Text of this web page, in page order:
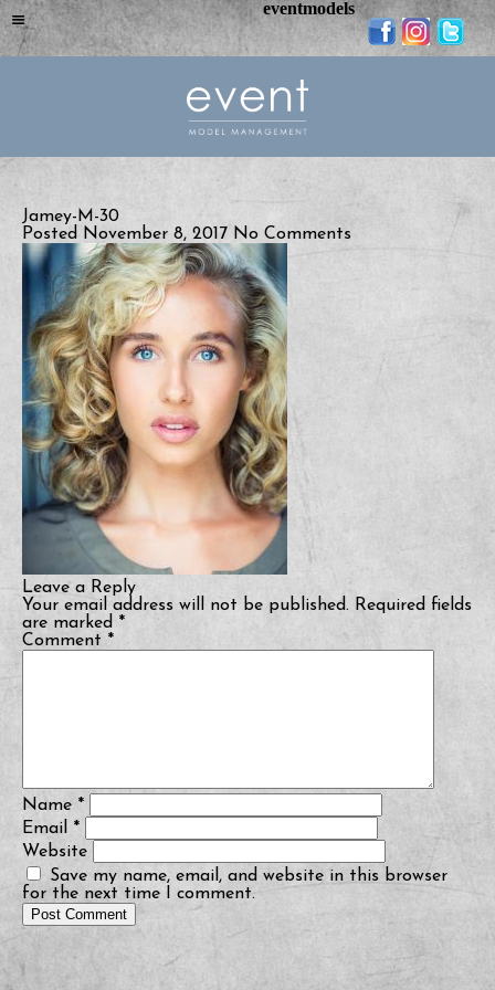
Jamey-M-30
Posted November 8, 2017 No Comments
Leave a Reply
Your email address will not be published. Required fields
are marked *
Comment *
Name *
Email *
Website
Save my name, email, and website in this browser
for the next time I comment.
eventmodels